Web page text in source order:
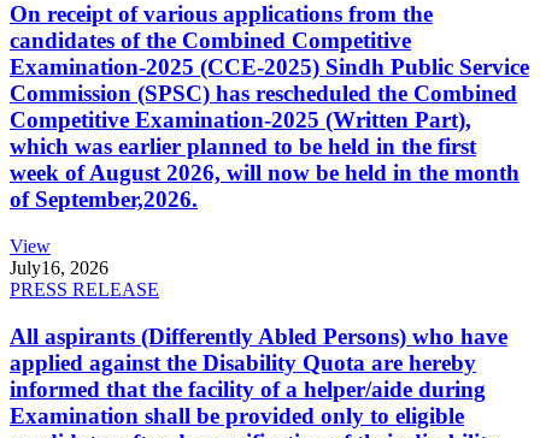
On receipt of various applications from the
candidates of the Combined Competitive
Examination-2025 (CCE-2025) Sindh Public Service
Commission (SPSC) has rescheduled the Combined
Competitive Examination-2025 (Written Part),
which was earlier planned to be held in the first
week of August 2026, will now be held in the month
of September,2026.
View
July16, 2026
PRESS RELEASE
All aspirants (Differently Abled Persons) who have
applied against the Disability Quota are hereby
informed that the facility of a helper/aide during
Examination shall be provided only to eligible